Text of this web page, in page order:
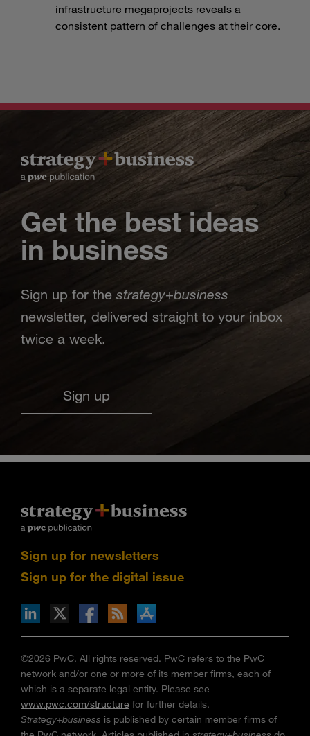
infrastructure megaprojects reveals a
consistent pattern of challenges at their core.
Get the best ideas
in business
Sign up for the strategy+business
newsletter, delivered straight to your inbox
twice a week.
Sign up
Sign up for newsletters
Sign up for the digital issue
via RSS
on the Apple App store
©2026 PwC. All rights reserved. PwC refers to the PwC
network and/or one or more of its member firms, each of
which is a separate legal entity. Please see
www.pwc.com/structure for further details.
Strategy+business is published by certain member firms of